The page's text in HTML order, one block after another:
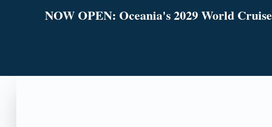
NOW OPEN: Oceania's 2029 World Cruise